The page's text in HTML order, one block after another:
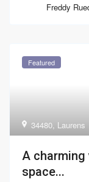
Freddy
34480, Laurens
Featured
A charming
space...